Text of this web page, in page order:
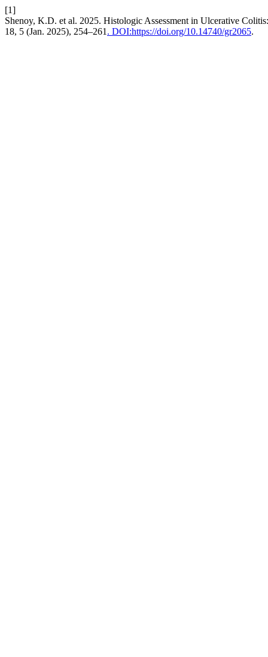
[1]
Shenoy, K.D. et al. 2025. Histologic Assessment in Ulcerative
18, 5 (Jan. 2025), 254–261 . DOI:https://doi.org/10.14740/gr2065.